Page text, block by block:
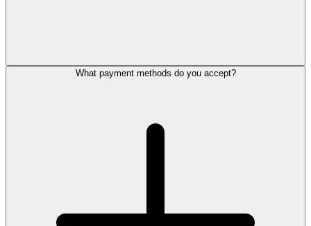
What payment methods do you accept?